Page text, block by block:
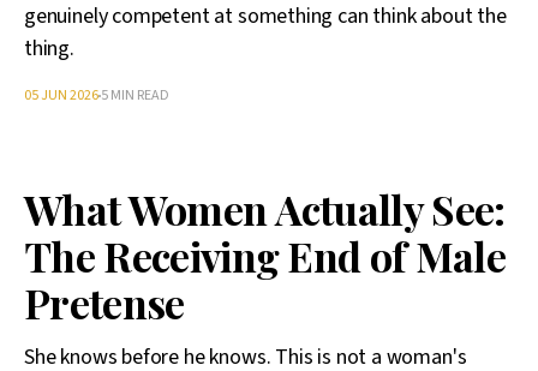
genuinely competent at something can think about the
thing.
05 JUN 20265 MIN READ
What Women Actually See:
The Receiving End of Male
Pretense
She knows before he knows. This is not a woman's